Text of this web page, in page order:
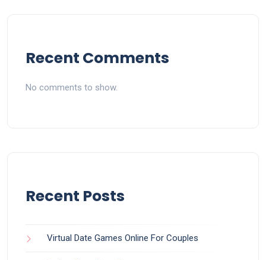
Recent Comments
No comments to show.
Recent Posts
Virtual Date Games Online For Couples